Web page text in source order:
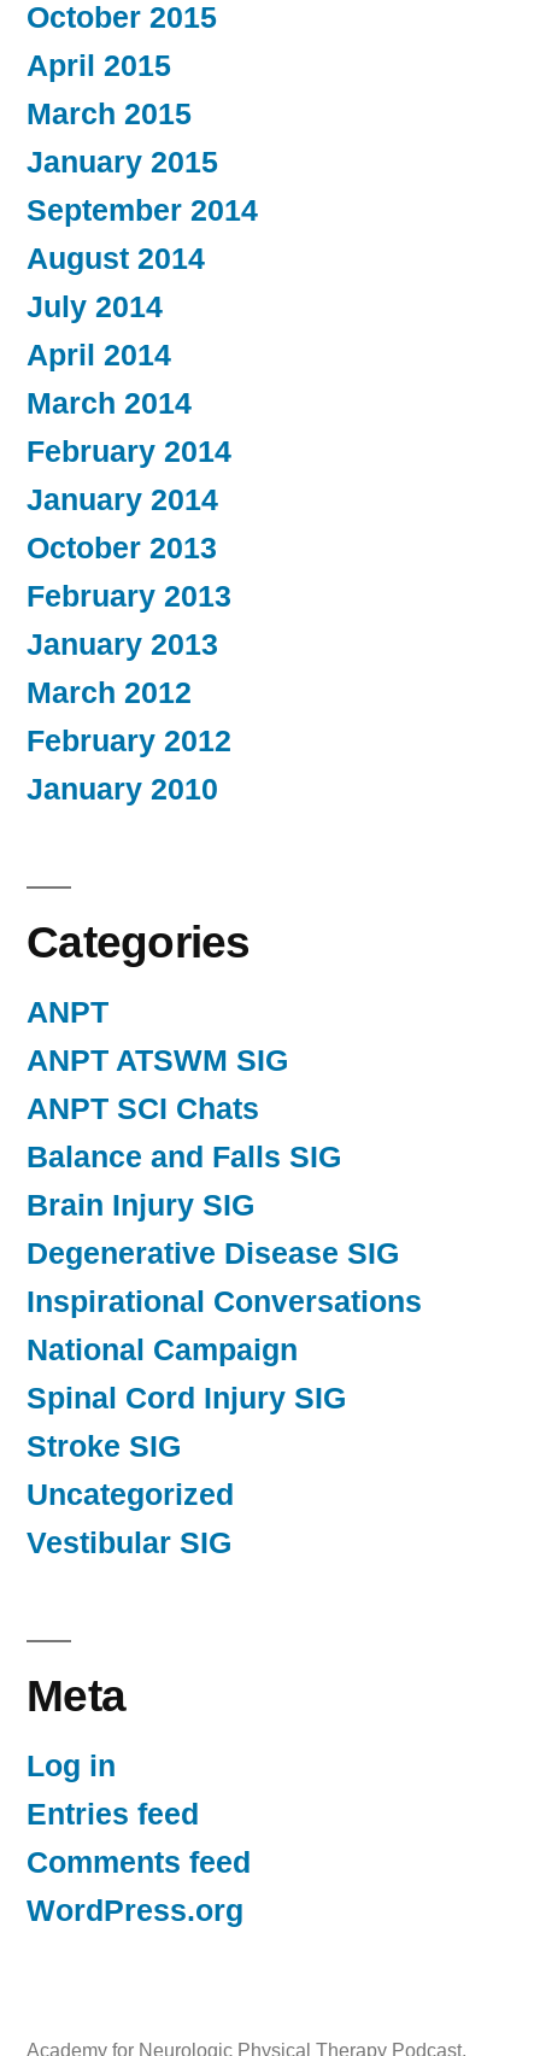
October 2015
April 2015
March 2015
January 2015
September 2014
August 2014
July 2014
April 2014
March 2014
February 2014
January 2014
October 2013
February 2013
January 2013
March 2012
February 2012
January 2010
Categories
ANPT
ANPT ATSWM SIG
ANPT SCI Chats
Balance and Falls SIG
Brain Injury SIG
Degenerative Disease SIG
Inspirational Conversations
National Campaign
Spinal Cord Injury SIG
Stroke SIG
Uncategorized
Vestibular SIG
Meta
Log in
Entries feed
Comments feed
WordPress.org
Academy for Neurologic Physical Therapy Podcast,